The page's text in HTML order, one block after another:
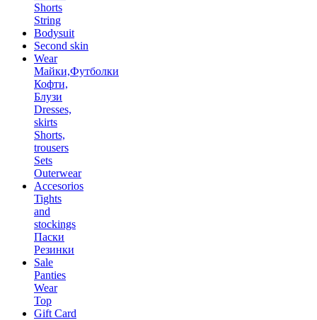
Shorts
String
Bodysuit
Second skin
Wear
Майки,Футболки
Кофти,
Блузи
Dresses,
skirts
Shorts,
trousers
Sets
Outerwear
Accesorios
Tights
and
stockings
Паски
Резинки
Sale
Panties
Wear
Top
Gift Card